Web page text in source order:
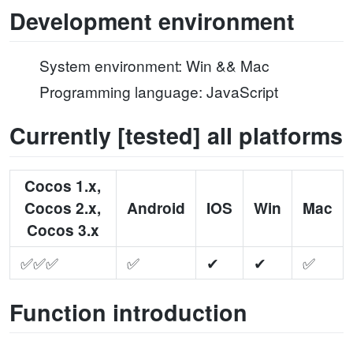
Development environment
System environment: Win && Mac
Programming language: JavaScript
Currently [tested] all platforms
Cocos 1.x,
Cocos 2.x,
Cocos 3.x
Android IOS Win Mac
✅✅✅ ✅ ✔ ✔ ✅
Function introduction